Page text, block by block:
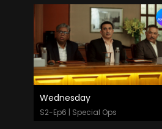
Wednesday
S2-Ep6 | Special Ops
Watch Now